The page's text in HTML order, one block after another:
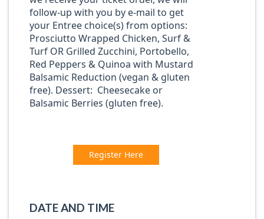
follow-up with you by e-mail to get
your Entree choice(s) from options:
Prosciutto Wrapped Chicken, Surf &
Turf OR Grilled Zucchini, Portobello,
Red Peppers & Quinoa with Mustard
Balsamic Reduction (vegan & gluten
free). Dessert: Cheesecake or
Balsamic Berries (gluten free).
Register Here
DATE AND TIME